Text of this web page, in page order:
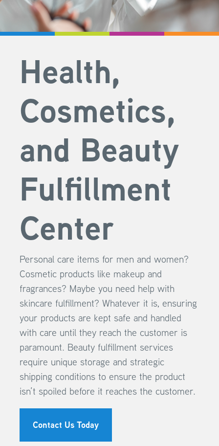
Health,
Cosmetics,
and Beauty
Fulfillment
Center
Personal care items for men and women?
Cosmetic products like makeup and
fragrances? Maybe you need help with
skincare fulfillment? Whatever it is, ensuring
your products are kept safe and handled
with care until they reach the customer is
paramount. Beauty fulfillment services
require unique storage and strategic
shipping conditions to ensure the product
isn’t spoiled before it reaches the customer.
Contact Us Today